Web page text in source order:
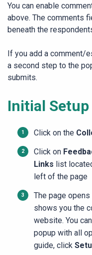
You can enable
above. The comments
beneath the
If you add a comment/
a second step to the
submits.
Initial Setup
Click on the
Click on
Links list
left of the page
The page
shows you the
website. You
popup with all
guide, click